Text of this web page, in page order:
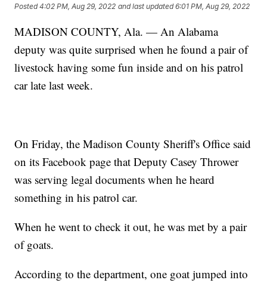
Posted4:02 PM, Aug 29, 2022 and last updated 6:01 PM, Aug 29, 2022
MADISON COUNTY, Ala. — An Alabama
deputy was quite surprised when he found a pair of
livestock having some fun inside and on his patrol
car late last week.
On Friday, the Madison County Sheriff's Office said
on its Facebook page that Deputy Casey Thrower
was serving legal documents when he heard
something in his patrol car.
When he went to check it out, he was met by a pair
of goats.
According to the department, one goat jumped into